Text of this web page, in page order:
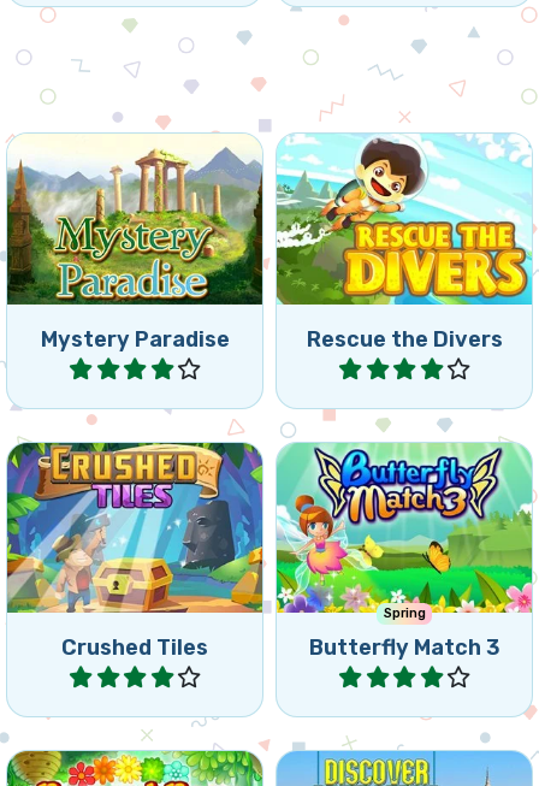
Mystery Paradise
Move marbles and match 3
to remove colored
backgrounds.
Play Rescue the Divers
Can you rescue the divers
as fast as possible?
Play
Crushed Tiles
Collapse puzzle match3
game, collapse tiles and
reach the goals.
Play
Spring
Butterfly Match 3
Help the butterflies in this
Match 3 game.
Play